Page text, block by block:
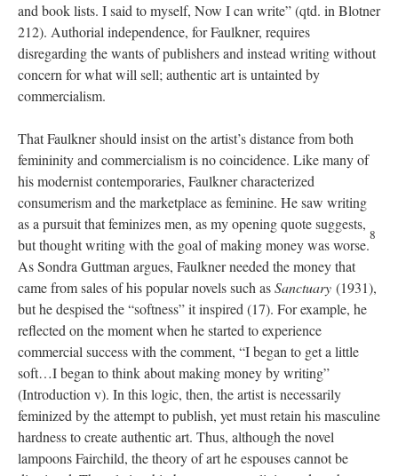
and book lists. I said to myself, Now I can write” (qtd. in Blotner
212). Authorial independence, for Faulkner, requires
disregarding the wants of publishers and instead writing without
concern for what will sell; authentic art is untainted by
commercialism.
That Faulkner should insist on the artist’s distance from both
femininity and commercialism is no coincidence. Like many of
his modernist contemporaries, Faulkner characterized
consumerism and the marketplace as feminine. He saw writing
as a pursuit that feminizes men, as my opening quote suggests,
but thought writing with the goal of making money was worse.
8
As Sondra Guttman argues, Faulkner needed the money that
came from sales of his popular novels such asSanctuary (1931),
but he despised the “softness” it inspired (17). For example, he
reflected on the moment when he started to experience
commercial success with the comment, “I began to get a little
soft…I began to think about making money by writing”
(Introduction v). In this logic, then, the artist is necessarily
feminized by the attempt to publish, yet must retain his masculine
hardness to create authentic art. Thus, although the novel
lampoons Fairchild, the theory of art he espouses cannot be